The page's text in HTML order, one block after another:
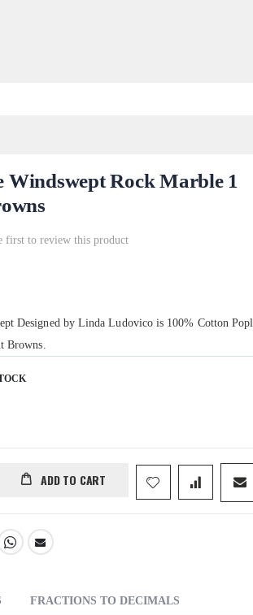
Windswept Rock Marble 1
first to review this product
Designed by Linda Ludovico is 100% Cotton
Browns.
ADD TO CART
FRACTIONS TO DECIMALS